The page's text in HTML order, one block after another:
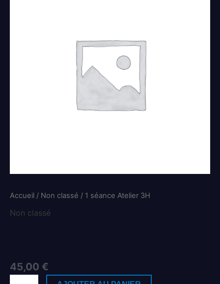
Accueil / Non classé / 1 séance Atelier 3H
Non classé
45,00 €